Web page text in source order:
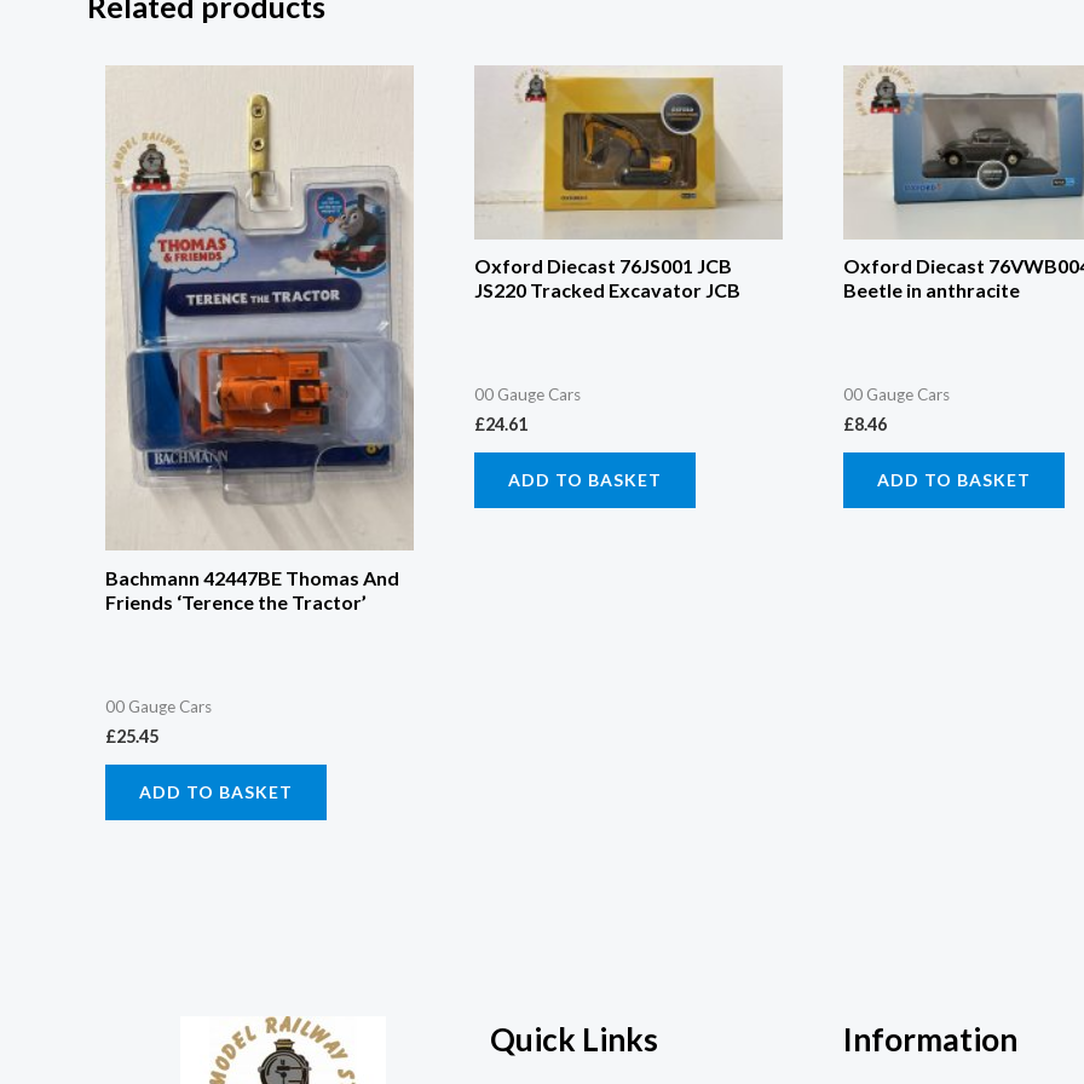
Bachmann 42447BE Thomas And
Friends ‘Terence the Tractor’
00 Gauge Cars
£25.45
ADD TO BASKET
Oxford Diecast 76JS001 JCB
JS220 Tracked Excavator JCB
00 Gauge Cars
£24.61
ADD TO BASKET
Oxford Diecast
Beetle in anthracite
00 Gauge Cars
£8.46
ADD TO BASKET
Quick Links Information